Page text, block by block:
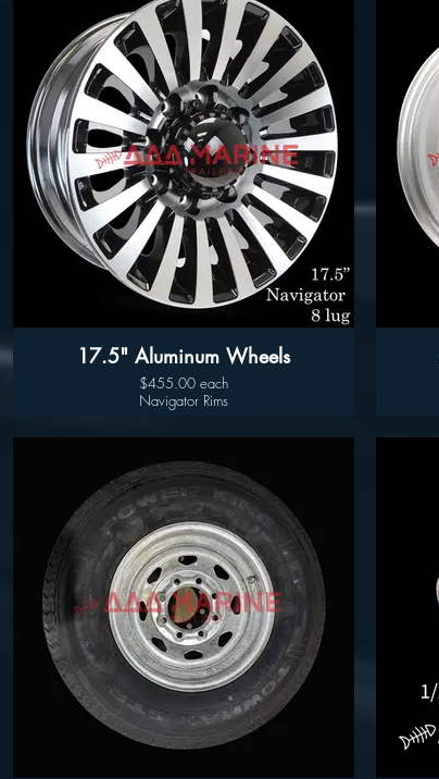
Wheel Only Pricing
14" $105
15" - 5 LUG $110
15" - 6LUG $120
16" - 6LUG $140
16" -8LUG $145
17.5” $300
Good year endurance tires available
17.5" Aluminum Wheels
$455.00 each
Navigator Rims